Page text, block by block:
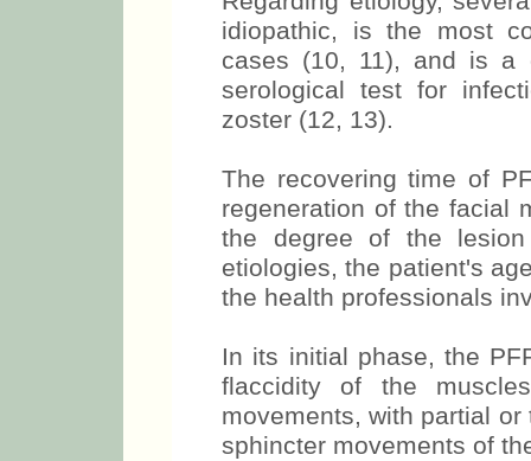
idiopathic, is the most
cases (10, 11), and is a
serological test for
zoster (12, 13).
The recovering time of
regeneration of the facial
the degree of the
etiologies, the patient's
the health professionals
In its initial phase, the
flaccidity of the
movements, with partial
sphincter movements of